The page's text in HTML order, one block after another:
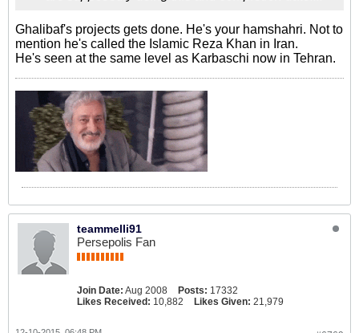
Ghalibaf's projects gets done. He's your hamshahri. Not to
mention he's called the Islamic Reza Khan in Iran.
He's seen at the same level as Karbaschi now in Tehran.
teammelli91
Persepolis Fan
Join Date: Aug 2008 Posts: 17332
Likes Received: 10,882 Likes Given: 21,979